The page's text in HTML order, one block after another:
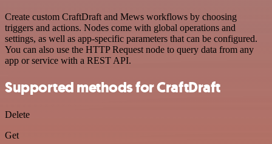
Create custom CraftDraft and Mews workflows by choosing
triggers and actions. Nodes come with global operations and
settings, as well as app-specific parameters that can be configured.
You can also use the HTTP Request node to query data from any
app or service with a REST API.
Supported methods for CraftDraft
Delete
Get